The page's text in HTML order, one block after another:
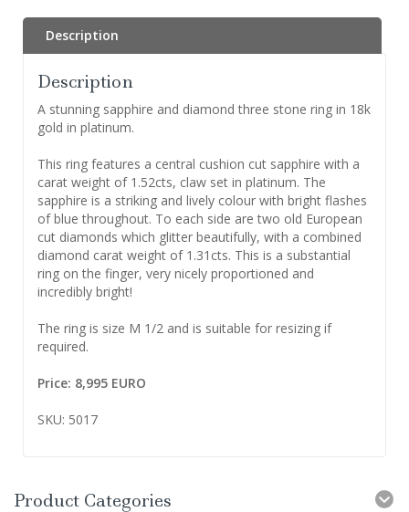
Description
Description
A stunning sapphire and diamond three stone ring in 18k
gold in platinum.
This ring features a central cushion cut sapphire with a
carat weight of 1.52cts, claw set in platinum. The
sapphire is a striking and lively colour with bright flashes
of blue throughout. To each side are two old European
cut diamonds which glitter beautifully, with a combined
diamond carat weight of 1.31cts. This is a substantial
ring on the finger, very nicely proportioned and
incredibly bright!
The ring is size M 1/2 and is suitable for resizing if
required.
Price: 8,995 EURO
SKU: 5017
Product Categories